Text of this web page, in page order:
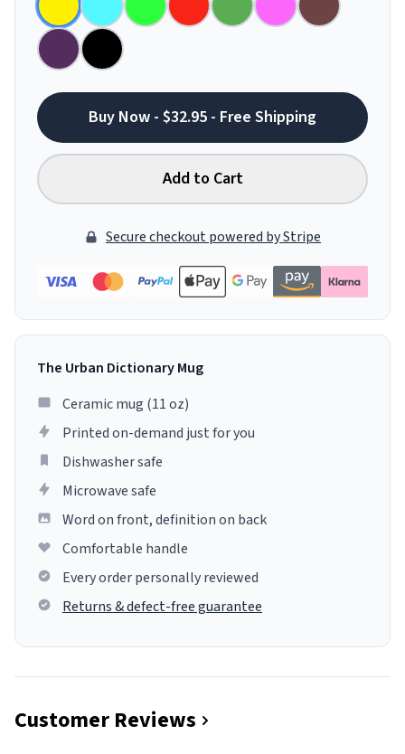
Buy Now - $32.95 - Free Shipping
Add to Cart
Secure checkout powered by Stripe
The Urban Dictionary Mug
Ceramic mug (11 oz)
Printed on-demand just for you
Dishwasher safe
Microwave safe
Word on front, definition on back
Comfortable handle
Every order personally reviewed
Returns & defect-free guarantee
Customer Reviews